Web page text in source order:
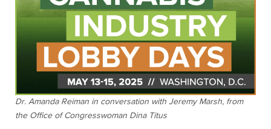
Dr. Amanda Reiman in conversation with Jeremy Marsh, from
the Office of Congresswoman Dina Titus